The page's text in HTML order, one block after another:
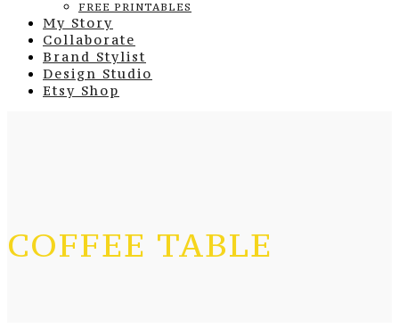
FREE PRINTABLES
My Story
Collaborate
Brand Stylist
Design Studio
Etsy Shop
COFFEE TABLE